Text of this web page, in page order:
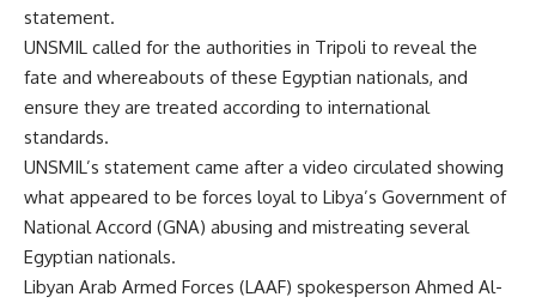
statement.
UNSMIL called for the authorities in Tripoli to reveal the
fate and whereabouts of these Egyptian nationals, and
ensure they are treated according to international
standards.
UNSMIL’s statement came after a video circulated showing
what appeared to be forces loyal to Libya’s Government of
National Accord (GNA) abusing and mistreating several
Egyptian nationals.
Libyan Arab Armed Forces (LAAF) spokesperson Ahmed Al-